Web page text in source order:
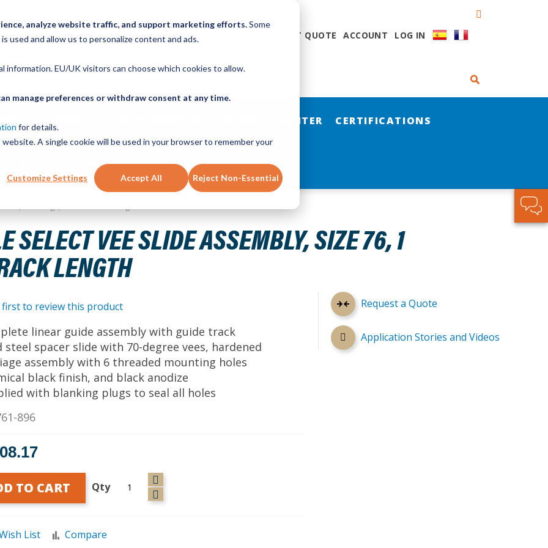
analyze website traffic, and support marketing efforts.Some
used and allow us to personalize content and ads.
information. EU/UK visitors can choose which cookies to allow.
manage preferences or withdraw consent at any time.
for details.
A single cookie will be used in your browser to remember your
Customize Settings Accept All Reject Non-Essential
ORDER LINEAR MOTION BLOG CAD FILES REQUEST QUOTE ACCOUNT LOG IN
RESOURCE CENTER CERTIFICATIONS
SELECT VEE SLIDE ASSEMBLY, SIZE 76, 1
LENGTH
first to review this product
linear guide assembly with guide track
steel spacer slide with 70-degree vees, hardened
assembly with 6 threaded mounting holes
black finish, and black anodize
with blanking plugs to seal all holes
896
Qty
TO CART
List Compare
Request a Quote
Application Stories and Videos